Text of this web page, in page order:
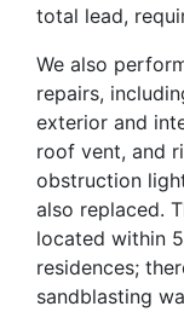
total lead,
We also
repairs,
exterior and
roof vent, and
obstruction
also replaced.
located within
residences;
sandblasting